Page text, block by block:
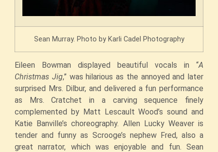
Sean Murray. Photo by Karli Cadel Photography
Eileen Bowman displayed beautiful vocals in “A
Christmas Jig,” was hilarious as the annoyed and later
surprised Mrs. Dilbur, and delivered a fun performance
as Mrs. Cratchet in a carving sequence finely
complemented by Matt Lescault Wood’s sound and
Katie Banville’s choreography. Allen Lucky Weaver is
tender and funny as Scrooge’s nephew Fred, also a
great narrator, which was enjoyable and fun. Sean